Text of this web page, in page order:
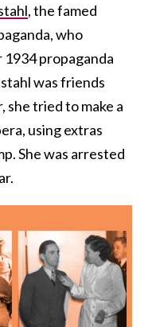
, the famed
who
propaganda
was friends
tried to make a
using extras
She was arrested